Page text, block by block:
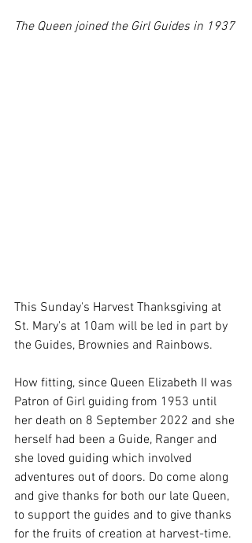
The Queen joined the Girl Guides in 1937
This Sunday's Harvest Thanksgiving at
St. Mary's at 10am will be led in part by
the Guides, Brownies and Rainbows.
How fitting, since Queen Elizabeth II was
Patron of Girl guiding from 1953 until
her death on 8 September 2022 and she
herself had been a Guide, Ranger and
she loved guiding which involved
adventures out of doors. Do come along
and give thanks for both our late Queen,
to support the guides and to give thanks
for the fruits of creation at harvest-time.